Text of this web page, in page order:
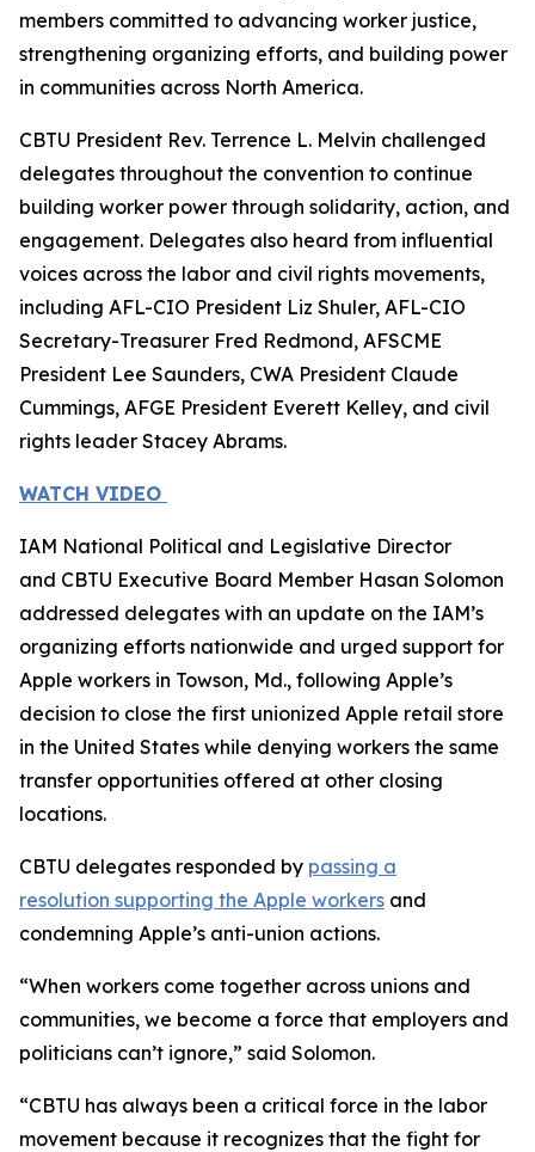
members committed to advancing worker justice,
strengthening organizing efforts, and building power
in communities across North America.
CBTU President Rev. Terrence L. Melvin challenged
delegates throughout the convention to continue
building worker power through solidarity, action, and
engagement. Delegates also heard from influential
voices across the labor and civil rights movements,
including AFL-CIO President Liz Shuler, AFL-CIO
Secretary-Treasurer Fred Redmond, AFSCME
President Lee Saunders, CWA President Claude
Cummings, AFGE President Everett Kelley, and civil
rights leader Stacey Abrams.
WATCH VIDEO
IAM National Political and Legislative Director
and CBTU Executive Board Member Hasan Solomon
addressed delegates with an update on the IAM’s
organizing efforts nationwide and urged support for
Apple workers in Towson, Md., following Apple’s
decision to close the first unionized Apple retail store
in the United States while denying workers the same
transfer opportunities offered at other closing
locations.
CBTU delegates responded by passing a
resolution supporting the Apple workers and
condemning Apple’s anti-union actions.
“When workers come together across unions and
communities, we become a force that employers and
politicians can’t ignore,” said Solomon.
“CBTU has always been a critical force in the labor
movement because it recognizes that the fight for